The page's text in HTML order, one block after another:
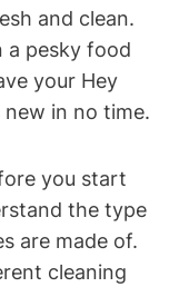
and clean.
a pesky food
your Hey
new in no time.
you start
the type
are made of.
cleaning